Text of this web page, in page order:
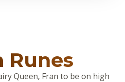
Runes
Queen, Fran to be on high